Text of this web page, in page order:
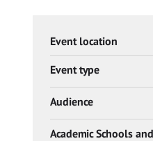
Event location
Event type
Audience
Academic Schools and